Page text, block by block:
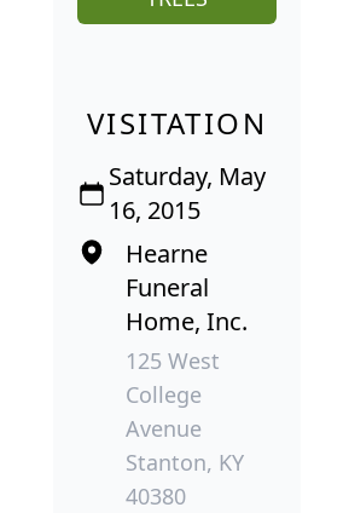
VISITATION
Saturday, May
16, 2015
Hearne
Funeral
Home, Inc.
125 West
College
Avenue
Stanton, KY
40380